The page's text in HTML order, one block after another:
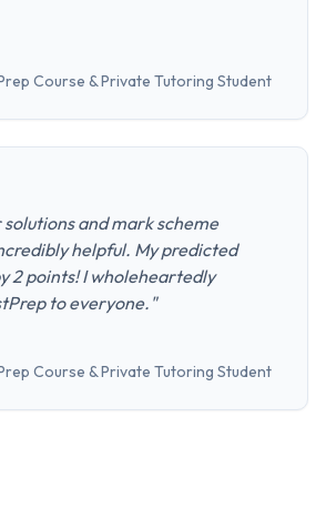
Course & Private Tutoring Student
and mark scheme
helpful. My predicted
2 points! I wholeheartedly
to everyone. "
Course & Private Tutoring Student